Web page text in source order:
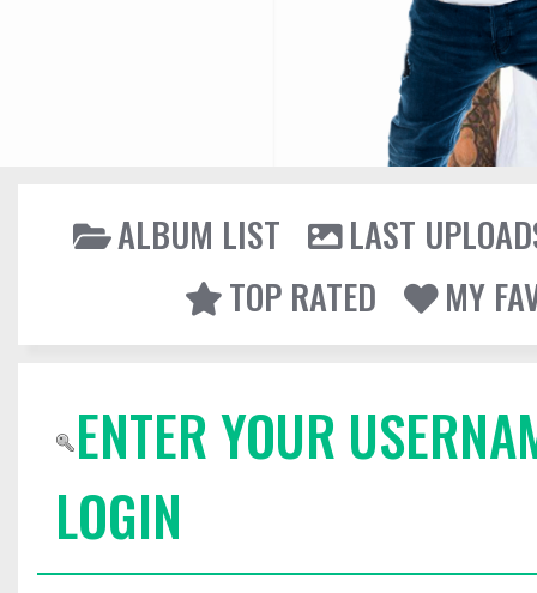
ALBUM LIST
LAST
TOP RATED
MY
ENTER YOUR
LOGIN